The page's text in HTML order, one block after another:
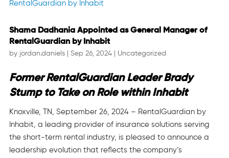
Shama Dadhania Appointed as General Manager of
RentalGuardian by Inhabit
by jordan.daniels| Sep 26, 2024| Uncategorized
Former RentalGuardian Leader Brady
Stump to Take on Role within Inhabit
Knoxville, TN, September 26, 2024 – RentalGuardian by
Inhabit, a leading provider of insurance solutions serving
the short-term rental industry, is pleased to announce a
leadership evolution that reflects the company’s